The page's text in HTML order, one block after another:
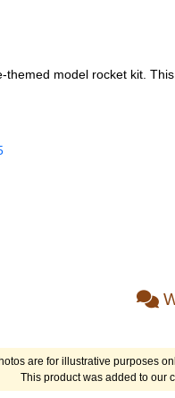
model rocket kit.
are for illustrative purposes
This product was added to our